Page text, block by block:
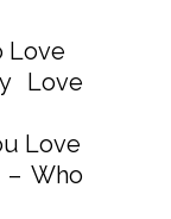
Love
Love
Love
Who